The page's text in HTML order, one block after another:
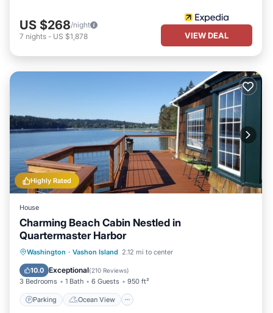
US $268/night
7 nights - US $1,878 VIEW DEAL
Highly Rated
House
Charming Beach Cabin Nestled in
Quartermaster Harbor
Washington · Vashon Island 2.12 mi to center
10.0 Exceptional(210 Reviews)
3 Bedrooms 1 Bath 6 Guests 950 ft²
Parking Ocean View
Parking
Ocean View
Balcony/Terrace